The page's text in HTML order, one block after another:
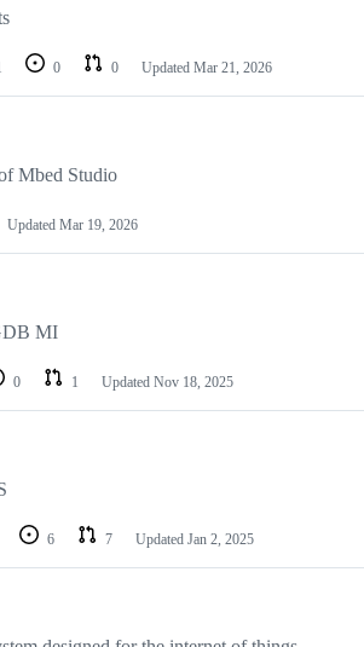
0 0 Updated Mar 21, 2026
Mbed Studio
Updated Mar 19, 2026
MI
0 1 Updated Nov 18, 2025
6 7 Updated Jan 2, 2025